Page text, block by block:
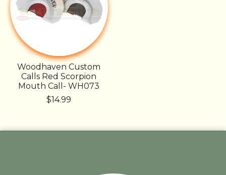
Woodhaven Custom
Calls Red Scorpion
Mouth Call- WH073
$14.99